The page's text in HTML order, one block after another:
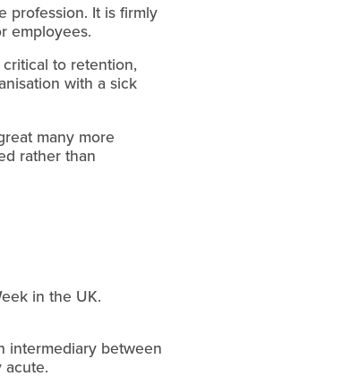
profession. It is firmly
employees.
to retention,
with a sick
many more
rather than
in the UK.
intermediary between
acute.